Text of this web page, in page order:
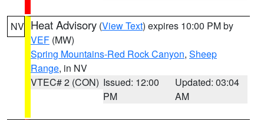
NV Heat Advisory (View Text) expires 10:00 PM by
VEF (MW)
Spring Mountains-Red Rock Canyon, Sheep
Range, in NV
VTEC# 2 (CON) Issued: 12:00
PM
Updated: 03:04
AM